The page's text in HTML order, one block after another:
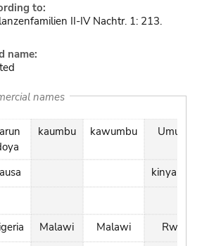
to:
II-IV Nachtr. 1: 213.
name:
names
kaumbu
Malawi
kawumbu
Malawi
Rwanda